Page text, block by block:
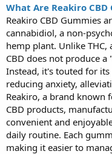
What Are Reakiro CBD
Reakiro CBD Gummies
cannabidiol, a non-
hemp plant. Unlike
CBD does not produce
Instead, it's touted for
reducing anxiety,
Reakiro, a brand
CBD products,
convenient and
daily routine. Each
making it easier to